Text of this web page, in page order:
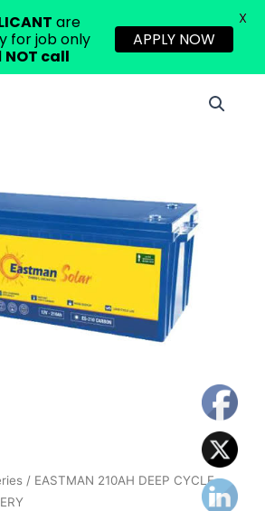
/ EASTMAN 210AH DEEP CYCLE
are
for job only
NOT call
APPLY NOW
X